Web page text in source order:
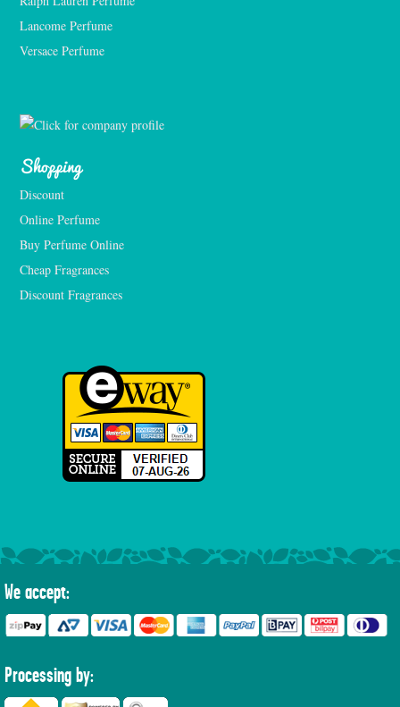
Lancome Perfume
Versace Perfume
Shopping
Discount
Online Perfume
Buy Perfume Online
Cheap Fragrances
Discount Fragrances
We accept:
Processing by: